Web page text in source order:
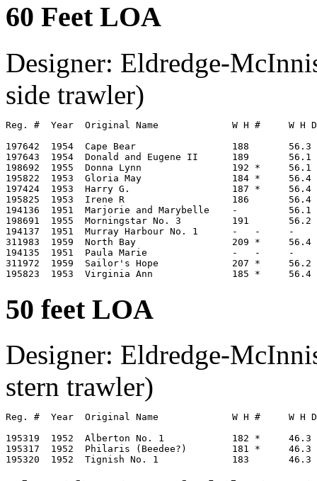
60 Feet LOA
Designer: Eldredge-
side trawler)
Reg. #  Year  Original Name             W H #     W H
197642  1954  Cape Bear                 188       56.3
197643  1954  Donald and Eugene II      189
198692  1955  Donna Lynn                192 *     56.1
195822  1953  Gloria May                184 *     56.4
197424  1953  Harry G.                  187 *     56.4
195825  1953  Irene R                   186       56.4
194136  1951  Marjorie and Marybelle    -         56.1
198691  1955  Morningstar No. 3         191       56.2
194137  1951  Murray Harbour No. 1      -   -     -
311983  1959  North Bay                 209 *     56.4
194135  1951  Paula Marie               -   -     -
311972  1959  Sailor's Hope             207 *     56.2
50 feet LOA
Designer: Eldredge-
stern trawler)
Reg. #  Year  Original Name             W H #     W H
195319  1952  Alberton No. 1            182 *     46.3
195317  1952  Philaris (Beedee?)        181 *     46.3